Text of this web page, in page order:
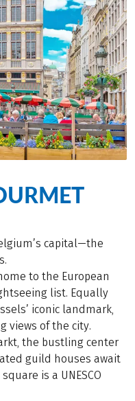
capital—the
to the European
list. Equally
iconic landmark,
views of the city.
the bustling center
guild houses await
is a UNESCO